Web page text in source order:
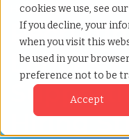
cookies we use, see our
If you decline, your
when you visit this
be used in your
preference not to be
Accept
Hire Smarter in
Hiring